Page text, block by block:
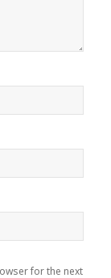
for the next